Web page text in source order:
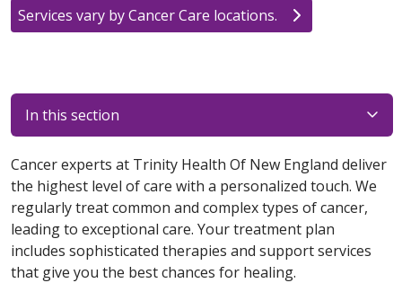
Services vary by Cancer Care locations.
In this section
Cancer experts at Trinity Health Of New England deliver
the highest level of care with a personalized touch. We
regularly treat common and complex types of cancer,
leading to exceptional care. Your treatment plan
includes sophisticated therapies and support services
that give you the best chances for healing.